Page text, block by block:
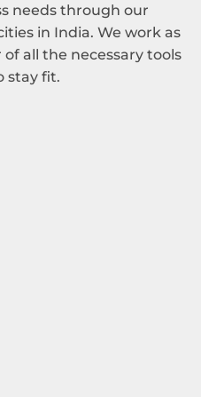
needs through our
in India. We work as
all the necessary tools
stay fit.